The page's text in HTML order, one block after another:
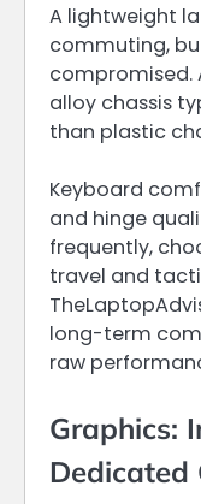
A lightweight
commuting,
compromised.
alloy chassis
than plastic
Keyboard
and hinge
frequently,
travel and
long-term
raw
Graphics:
Dedicated